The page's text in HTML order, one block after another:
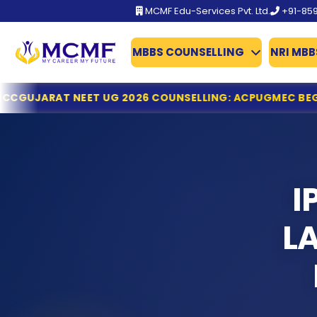
MCMF Edu-Services Pvt. Ltd. +91-
MBBS COUNSELLING NRI
BFUHS MBBS/BDS Admission 2026 Schedule Out
TN-Guidelines for MCC
MCC Issues Important Notice for PwBD Candidates
KEAM 2026: Kerala Opens Fresh Applications for MBBS
Tamil Nadu MBBS & BDS 2026 Registration Deadline
NTA Declares NEET (UG) 2026 Results: 11.21 Lakh
KEA Opens Fresh Registration for MBBS, BDS & AYUSH
NTA NEET (UG) 2026 Exam Fee Refund: Bank Account
NEET UG 2026 Refund Update: Last Date to Confirm
2026 COUNSELLING: ACPUGMEC BEGINS ONLINE